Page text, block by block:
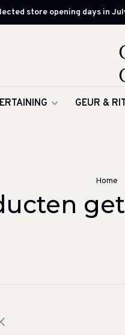
store opening days in
GEUR &
Home